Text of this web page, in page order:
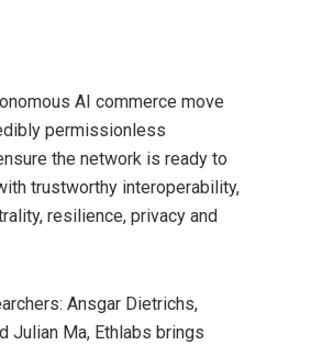
AI commerce move
permissionless
the network is ready to
trustworthy interoperability,
resilience, privacy and
Ansgar Dietrichs,
Julian Ma, Ethlabs brings